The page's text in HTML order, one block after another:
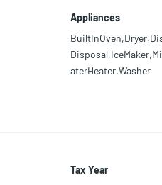
Appliances
aterHeater,Washer
Tax Year